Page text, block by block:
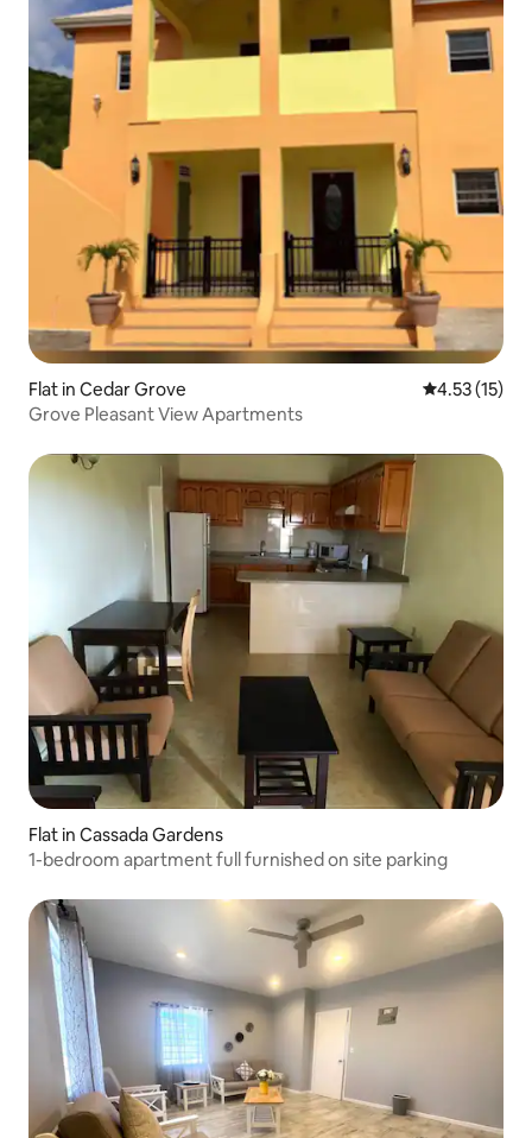
Flat in Cedar Grove 4.53 out of 5
4.53 (15)
Grove Pleasant View Apartments
Flat in Cassada Gardens
1-bedroom apartment full furnished on site parking